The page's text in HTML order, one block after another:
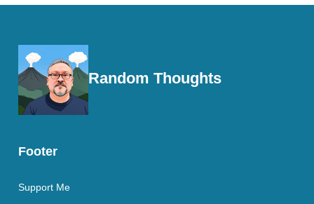
Random Thoughts
Footer
Support Me